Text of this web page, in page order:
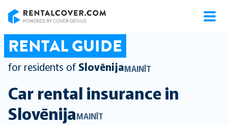
RENTAL GUIDE
for residents of SlovēnijaMAINĪT
Car rental insurance in
SlovēnijaMAINĪT